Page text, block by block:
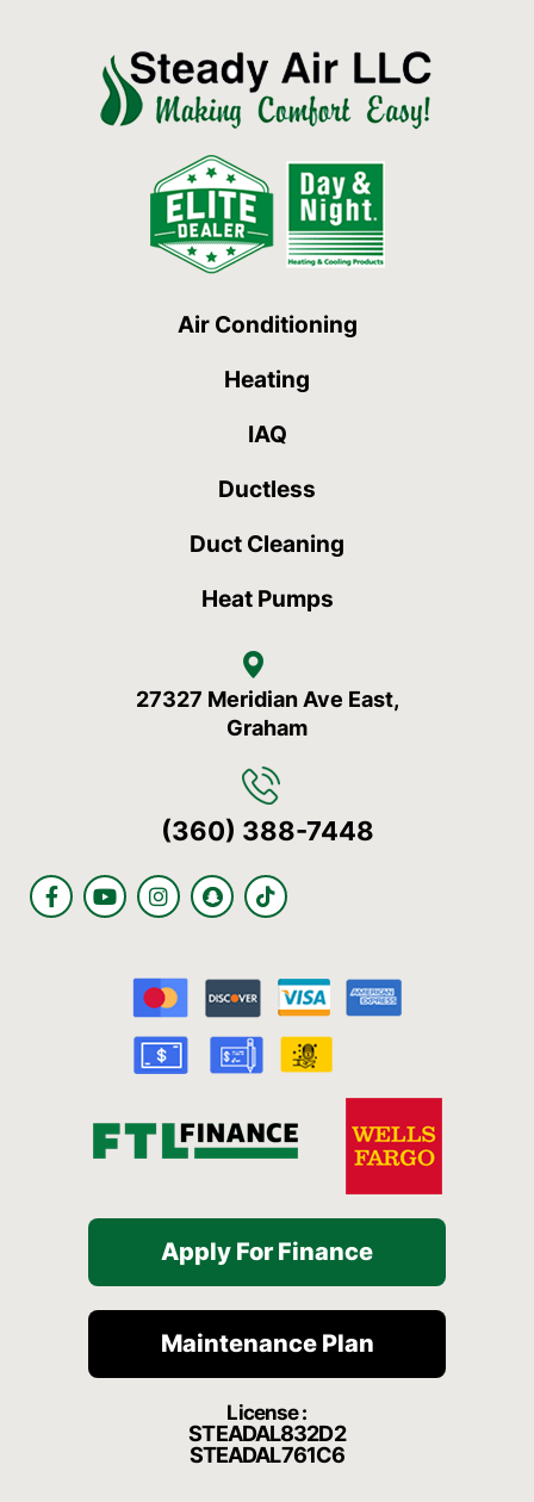
Air Conditioning
Heating
IAQ
Ductless
Duct Cleaning
Heat Pumps
27327 Meridian Ave East,
Graham
(360) 388-7448
F
a
c
Y
o
u
I
n
s
g
r
a
m
S
n
a
h
a
t
T
i
k
Apply For Finance
Maintenance Plan
License :
STEADAL832D2
STEADAL761C6